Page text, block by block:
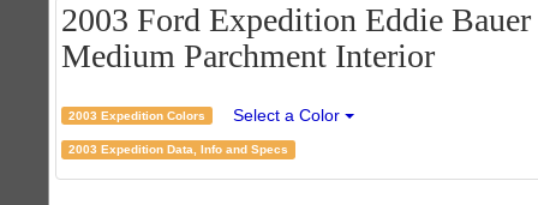
2003 Ford Expedition Eddie
Medium Parchment Interior
2003 Expedition Colors Select a Color
2003 Expedition Data, Info and Specs